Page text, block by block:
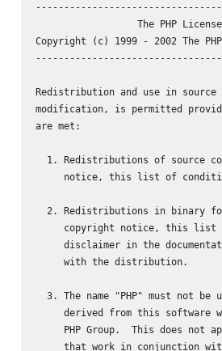
The PHP
Copyright (c) 1999 - 2002 The
Redistribution and use in
modification, is permitted
are met:
1. Redistributions of source
notice, this list of
2. Redistributions in binary
copyright notice, this
disclaimer in the
     with the distribution.
3. The name "PHP" must not be
derived from this software
PHP Group.  This does not
that work in conjunction